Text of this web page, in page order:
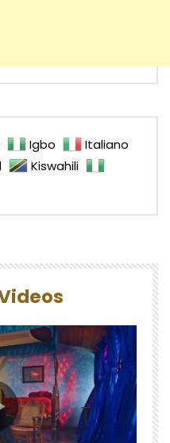
Igbo
Italiano
Kiswahili